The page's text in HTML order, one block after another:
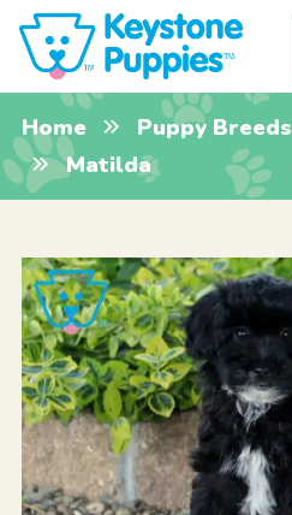
Home Puppy Breeds
Matilda